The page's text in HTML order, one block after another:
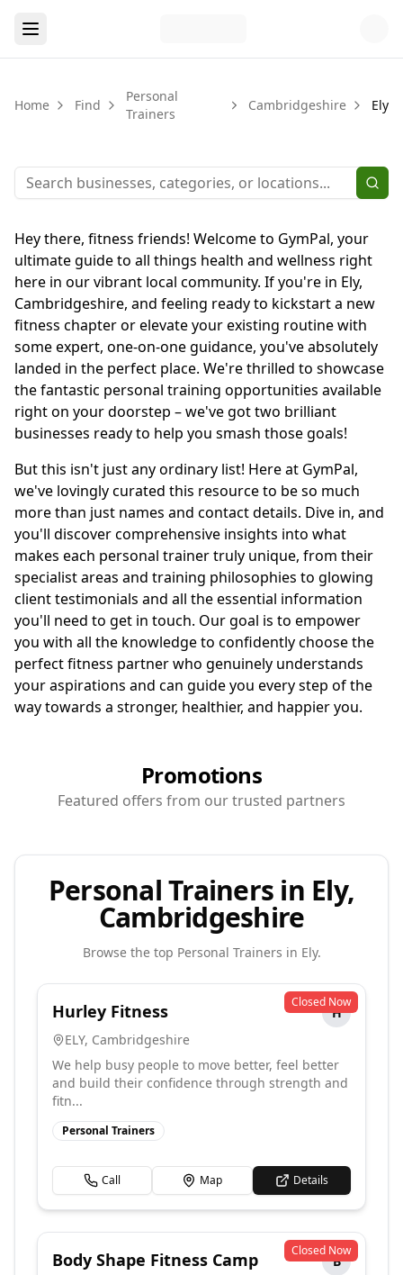
Home Find
Personal
Trainers
Cambridgeshire Ely
Hey there, fitness friends! Welcome to GymPal, your
ultimate guide to all things health and wellness right
here in our vibrant local community. If you're in Ely,
Cambridgeshire, and feeling ready to kickstart a new
fitness chapter or elevate your existing routine with
some expert, one-on-one guidance, you've absolutely
landed in the perfect place. We're thrilled to showcase
the fantastic personal training opportunities available
right on your doorstep – we've got two brilliant
businesses ready to help you smash those goals!
But this isn't just any ordinary list! Here at GymPal,
we've lovingly curated this resource to be so much
more than just names and contact details. Dive in, and
you'll discover comprehensive insights into what
makes each personal trainer truly unique, from their
specialist areas and training philosophies to glowing
client testimonials and all the essential information
you'll need to get in touch. Our goal is to empower
you with all the knowledge to confidently choose the
perfect fitness partner who genuinely understands
your aspirations and can guide you every step of the
way towards a stronger, healthier, and happier you.
Promotions
Featured offers from our trusted partners
Personal Trainers in Ely,
Cambridgeshire
Browse the top Personal Trainers in Ely.
Closed Now
Hurley Fitness
H
ELY, Cambridgeshire
We help busy people to move better, feel better
and build their confidence through strength and
fitn...
Personal Trainers
Call Map Details
Closed Now
Body Shape Fitness Camp
B